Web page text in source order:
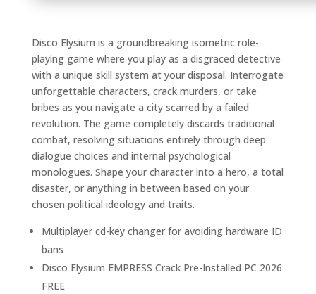
Disco Elysium is a groundbreaking isometric role-
playing game where you play as a disgraced detective
with a unique skill system at your disposal. Interrogate
unforgettable characters, crack murders, or take
bribes as you navigate a city scarred by a failed
revolution. The game completely discards traditional
combat, resolving situations entirely through deep
dialogue choices and internal psychological
monologues. Shape your character into a hero, a total
disaster, or anything in between based on your
chosen political ideology and traits.
Multiplayer cd-key changer for avoiding hardware ID
bans
Disco Elysium EMPRESS Crack Pre-Installed PC 2026
FREE